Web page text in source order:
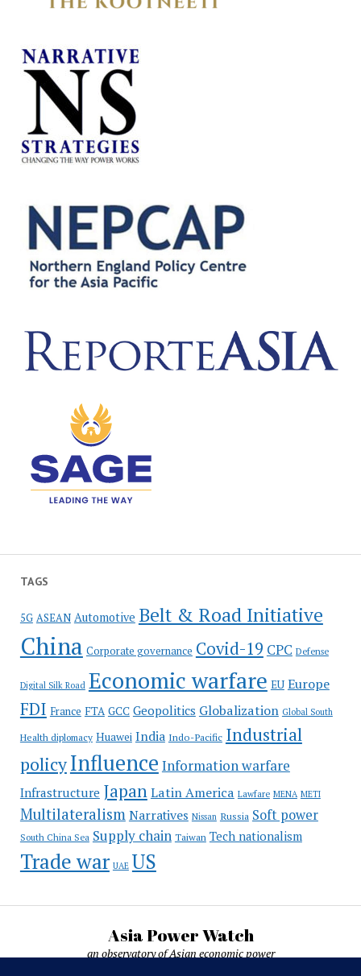
TAGS
5G ASEAN Automotive Belt & Road Initiative
China Corporate governance Covid-19 CPC Defense
Digital Silk Road Economic warfare EU Europe
FDI France FTA GCC Geopolitics Globalization Global South
Health diplomacy Huawei India Indo-Pacific Industrial
policyInfluence Information warfare
Infrastructure JapanLatin America Lawfare MENA METI
Multilateralism Narratives Nissan Russia Soft power
South China Sea Supply chain Taiwan Tech nationalism
Trade war UAE US
Asia Power Watch
an observatory of Asian economic power